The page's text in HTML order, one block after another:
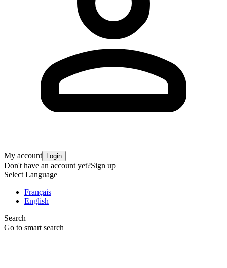
My account Login
Don't have an account yet?Sign up
Select Language
Français
English
Search
Go to smart search